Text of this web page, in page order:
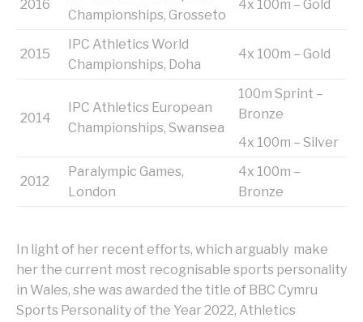
2016
Championships, Grosseto
4x 100m – Gold
2015
IPC Athletics World
Championships, Doha
4x 100m – Gold
2014
IPC Athletics European
Championships, Swansea
100m Sprint –
Bronze
4x 100m – Silver
2012
Paralympic Games,
London
4x 100m –
Bronze
In light of her recent efforts, which arguably make
her the current most recognisable sports personality
in Wales, she was awarded the title of BBC Cymru
Sports Personality of the Year 2022, Athletics